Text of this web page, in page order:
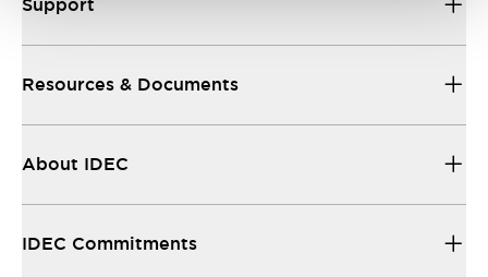
Support
Resources & Documents
About IDEC
IDEC Commitments